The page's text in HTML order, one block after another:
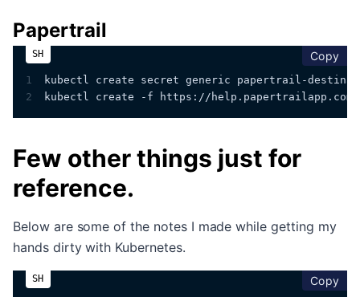
Papertrail
Copy
1
kubectl create secret generic papertrail-
2
kubectl create -f https://
Few other things just for
reference.
Below are some of the notes I made while getting my
hands dirty with Kubernetes.
Copy